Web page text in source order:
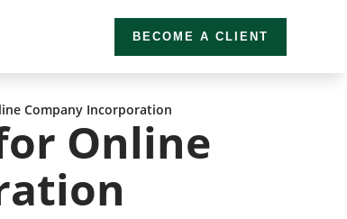
BECOME A CLIENT
Company Incorporation
Online